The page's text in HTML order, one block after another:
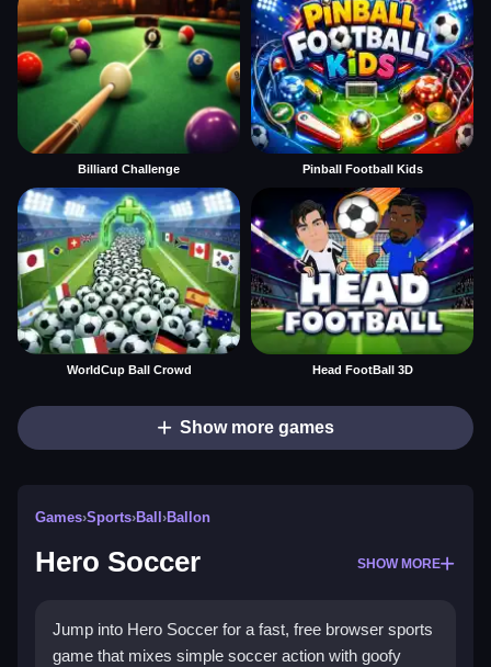
Billiard Challenge Pinball Football Kids
WorldCup Ball Crowd Head FootBall 3D
Show more games
Games›Sports›Ball ›Ballon
Hero Soccer SHOW MORE
Jump into Hero Soccer for a fast, free browser sports
game that mixes simple soccer action with goofy